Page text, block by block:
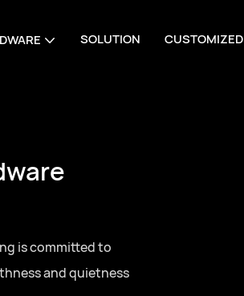
SOLUTION CUSTOMIZED
is committed to
and quietness